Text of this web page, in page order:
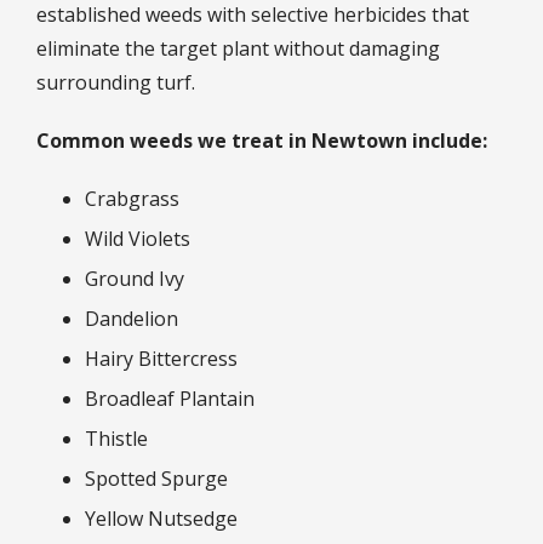
established weeds with selective herbicides that
eliminate the target plant without damaging
surrounding turf.
Common weeds we treat in Newtown include:
Crabgrass
Wild Violets
Ground Ivy
Dandelion
Hairy Bittercress
Broadleaf Plantain
Thistle
Spotted Spurge
Yellow Nutsedge